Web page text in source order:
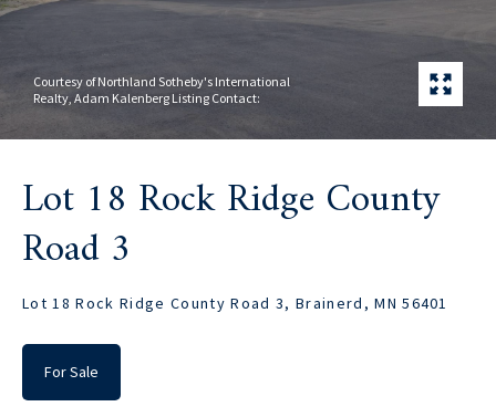
Courtesy of Northland Sotheby's International
Realty, Adam Kalenberg Listing Contact:
Lot 18 Rock Ridge County
Road 3
Lot 18 Rock Ridge County Road 3, Brainerd, MN 56401
For Sale